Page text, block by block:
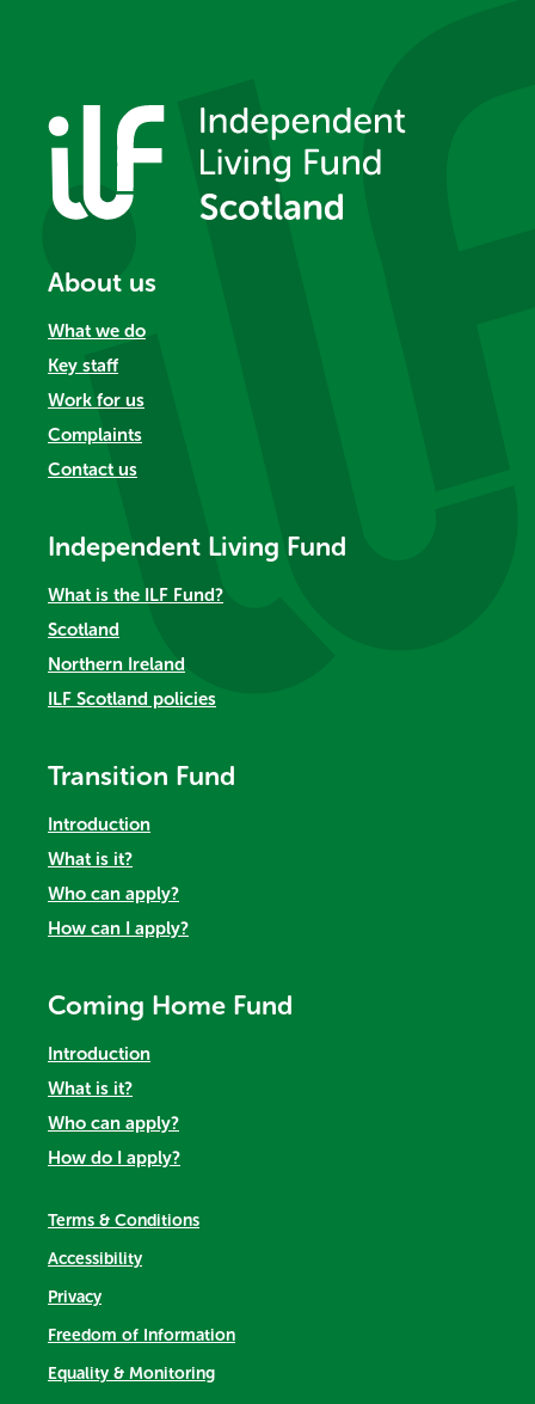
About us
What we do
Key staff
Work for us
Complaints
Contact us
Independent Living Fund
What is the ILF Fund?
Scotland
Northern Ireland
ILF Scotland policies
Transition Fund
Introduction
What is it?
Who can apply?
How can I apply?
Coming Home Fund
Introduction
What is it?
Who can apply?
How do I apply?
Terms & Conditions
Accessibility
Privacy
Freedom of Information
Equality & Monitoring